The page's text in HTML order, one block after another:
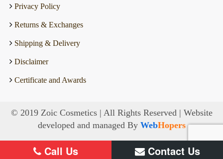
Privacy Policy
Returns & Exchanges
Shipping & Delivery
Disclaimer
Certificate and Awards
© 2019 Zoic Cosmetics | All Rights Reserved | Website
developed and managed By WebHopers
Call Us Contact Us